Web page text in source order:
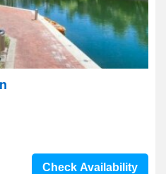
Check Availability